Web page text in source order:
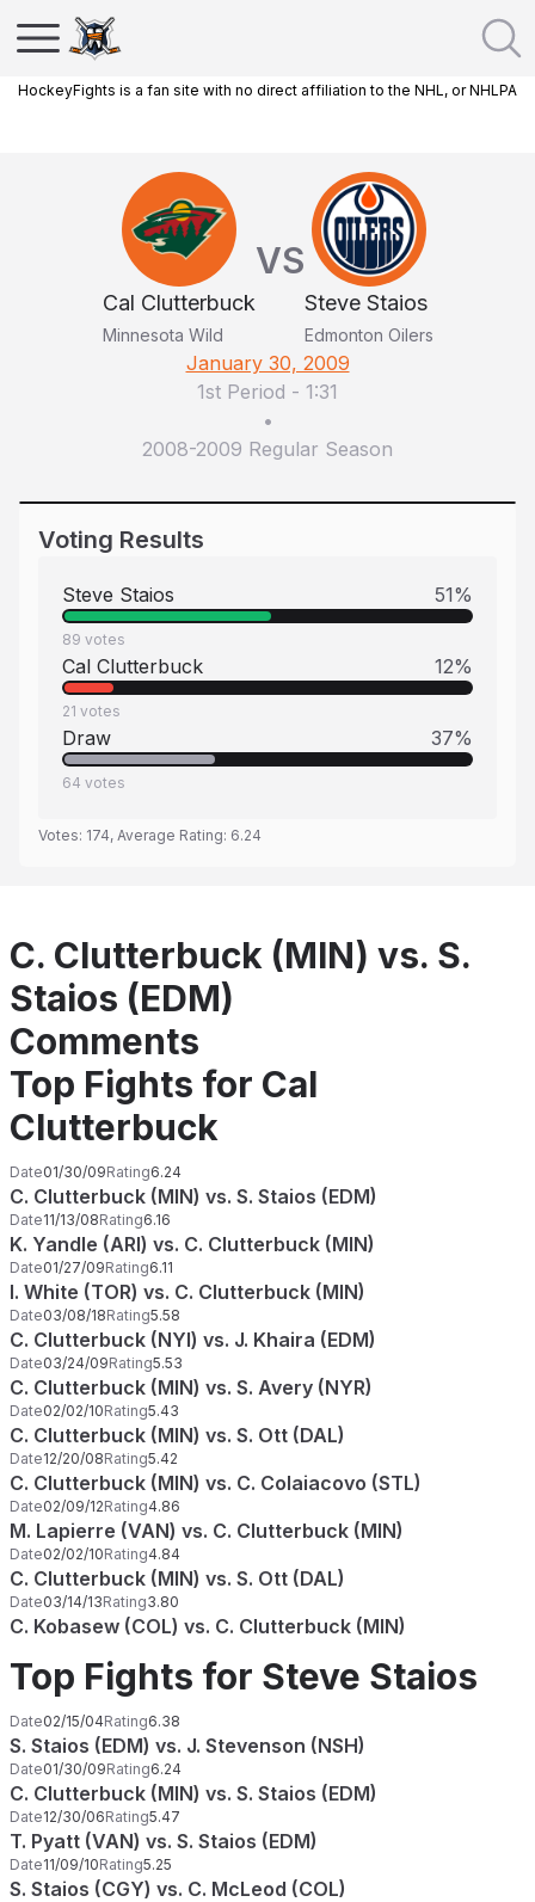
HockeyFights is a fan site with no direct affiliation to the NHL, or NHLPA
Cal Clutterbuck
Minnesota Wild
VS
Steve Staios
Edmonton Oilers
January 30, 2009
1st Period - 1:31
•
2008-2009 Regular Season
Voting Results
Steve Staios 51%
89 votes
Cal Clutterbuck 12%
21 votes
Draw 37%
64 votes
Votes: 174, Average Rating: 6.24
C. Clutterbuck (MIN) vs. S.
Staios (EDM)
Comments
Top Fights for Cal
Clutterbuck
Date01/30/09Rating6.24
C. Clutterbuck (MIN) vs. S. Staios (EDM)
Date11/13/08Rating6.16
K. Yandle (ARI) vs. C. Clutterbuck (MIN)
Date01/27/09Rating6.11
I. White (TOR) vs. C. Clutterbuck (MIN)
Date03/08/18Rating5.58
C. Clutterbuck (NYI) vs. J. Khaira (EDM)
Date03/24/09Rating5.53
C. Clutterbuck (MIN) vs. S. Avery (NYR)
Date02/02/10Rating5.43
C. Clutterbuck (MIN) vs. S. Ott (DAL)
Date12/20/08Rating5.42
C. Clutterbuck (MIN) vs. C. Colaiacovo (STL)
Date02/09/12Rating4.86
M. Lapierre (VAN) vs. C. Clutterbuck (MIN)
Date02/02/10Rating4.84
C. Clutterbuck (MIN) vs. S. Ott (DAL)
Date03/14/13Rating3.80
C. Kobasew (COL) vs. C. Clutterbuck (MIN)
Top Fights for Steve Staios
Date02/15/04Rating6.38
S. Staios (EDM) vs. J. Stevenson (NSH)
Date01/30/09Rating6.24
C. Clutterbuck (MIN) vs. S. Staios (EDM)
Date12/30/06Rating5.47
T. Pyatt (VAN) vs. S. Staios (EDM)
Date11/09/10Rating5.25
S. Staios (CGY) vs. C. McLeod (COL)